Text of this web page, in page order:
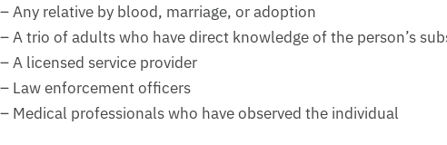
– Any relative by blood, marriage, or adoption
– A trio of adults who have direct knowledge of the person’s
– A licensed service provider
– Law enforcement officers
– Medical professionals who have observed the individual